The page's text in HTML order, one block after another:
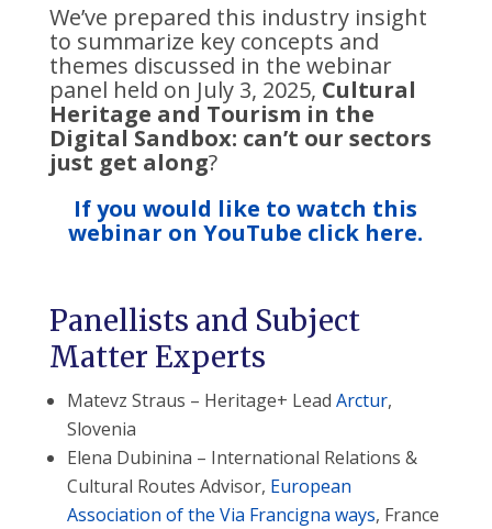
We’ve prepared this industry insight
to summarize key concepts and
themes discussed in the webinar
panel held on July 3, 2025, Cultural
Heritage and Tourism in the
Digital Sandbox: can’t our sectors
just get along?
If you would like to watch this
webinar on YouTube click here.
Panellists and Subject
Matter Experts
Matevz Straus – Heritage+ Lead Arctur,
Slovenia
Elena Dubinina – International Relations &
Cultural Routes Advisor, European
Association of the Via Francigna ways, France